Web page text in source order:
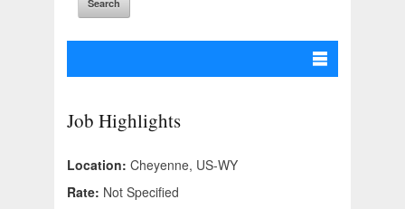
Job Highlights
Location: Cheyenne, US-WY
Rate: Not Specified